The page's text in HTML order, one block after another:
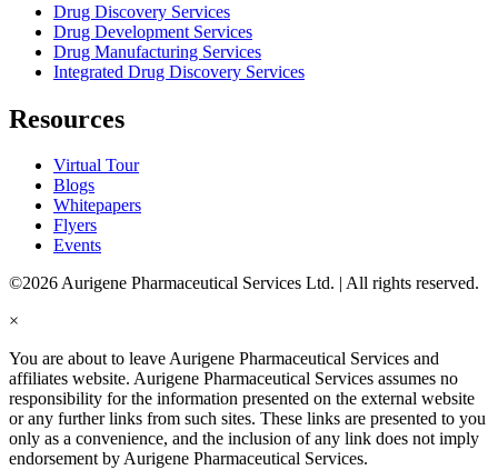
Drug Discovery Services
Drug Development Services
Drug Manufacturing Services
Integrated Drug Discovery Services
Resources
Virtual Tour
Blogs
Whitepapers
Flyers
Events
©2026 Aurigene Pharmaceutical Services Ltd. | All rights reserved.
×
You are about to leave Aurigene Pharmaceutical Services and
affiliates website. Aurigene Pharmaceutical Services assumes no
responsibility for the information presented on the external website
or any further links from such sites. These links are presented to you
only as a convenience, and the inclusion of any link does not imply
endorsement by Aurigene Pharmaceutical Services.